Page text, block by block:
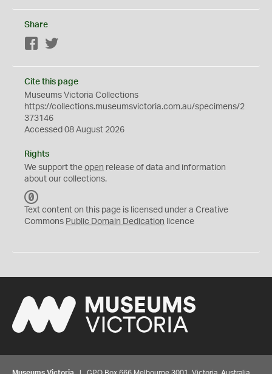
Share
Facebook
Cite this page
Museums Victoria Collections
https://collections.museumsvictoria.com.au/specimens/2
373146
Accessed 08 August 2026
Rights
We support the open release of data and information
about our collections.
C
0
Text content on this page is licensed under a Creative
Commons Public Domain Dedication licence